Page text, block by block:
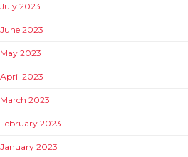
July 2023
June 2023
May 2023
April 2023
March 2023
February 2023
January 2023